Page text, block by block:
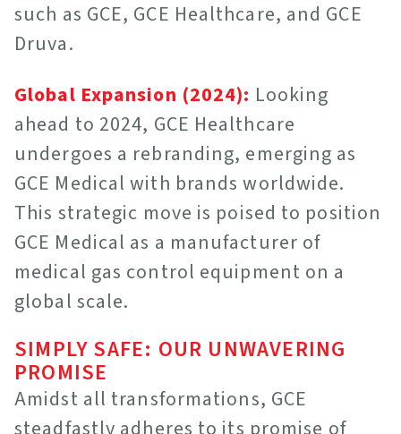
such as GCE, GCE Healthcare, and GCE
Druva.
Global Expansion (2024): Looking
ahead to 2024, GCE Healthcare
undergoes a rebranding, emerging as
GCE Medical with brands worldwide.
This strategic move is poised to position
GCE Medical as a manufacturer of
medical gas control equipment on a
global scale.
SIMPLY SAFE: OUR UNWAVERING
PROMISE
Amidst all transformations, GCE